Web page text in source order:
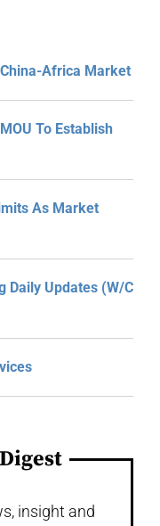
Africa Market
To Establish
As Market
Daily Updates (W/C
insight and